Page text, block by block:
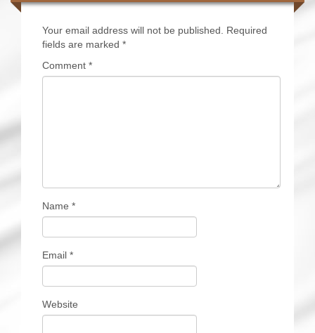
Your email address will not be published.
Required
fields are marked *
Comment *
Name *
Email *
Website